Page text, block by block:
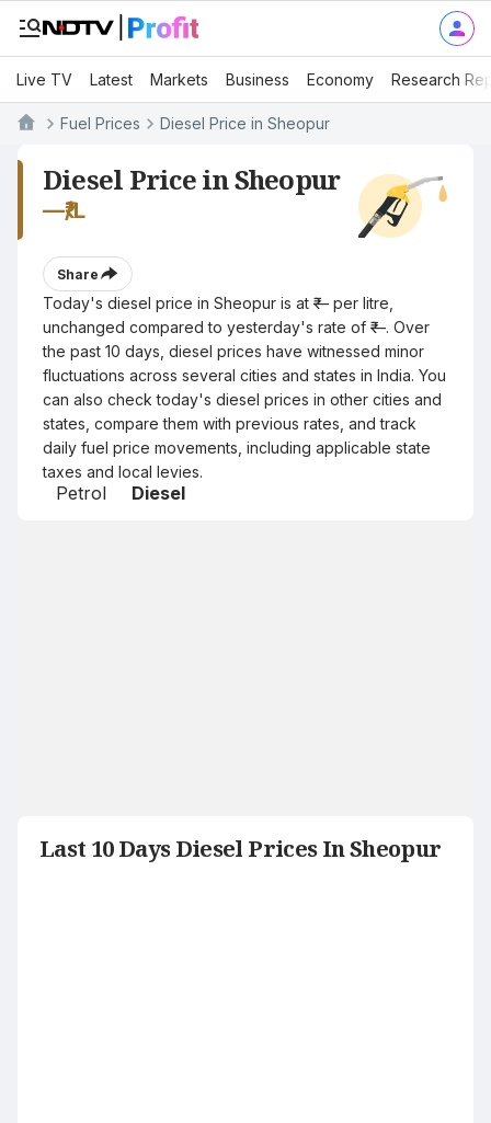
Live TV Latest Markets Business Economy Research
Fuel Prices Diesel Price in Sheopur
Diesel Price in Sheopur
—₹/L
Share
Today's diesel price in Sheopur is at ₹— per litre,
unchanged compared to yesterday's rate of ₹—. Over
the past 10 days, diesel prices have witnessed minor
fluctuations across several cities and states in India. You
can also check today's diesel prices in other cities and
states, compare them with previous rates, and track
daily fuel price movements, including applicable state
taxes and local levies.
Petrol Diesel
Last 10 Days Diesel Prices In Sheopur